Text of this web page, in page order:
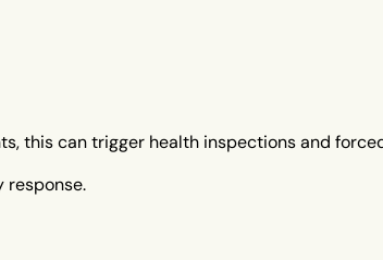
this can trigger health inspections and
response.